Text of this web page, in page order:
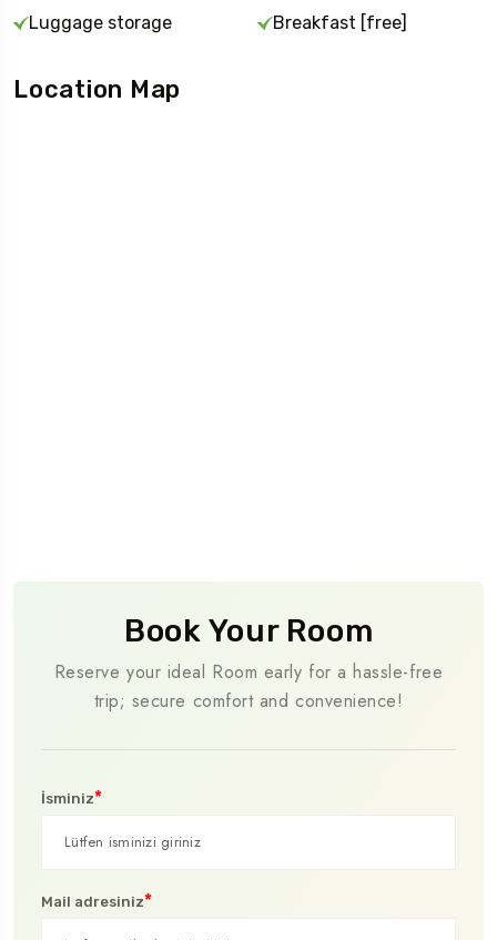
Luggage storage Breakfast [free]
Location Map
Book Your Room
Reserve your ideal Room early for a hassle-free
trip; secure comfort and convenience!
İsminiz*
Mail adresiniz*